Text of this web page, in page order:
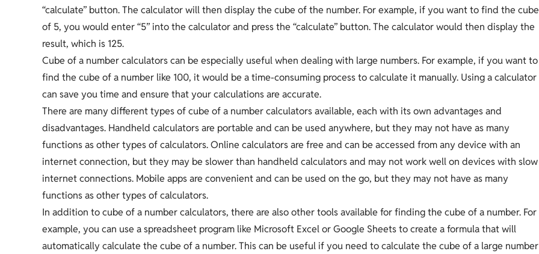
“calculate” button. The calculator will then display the cube of the number. For example, if you want to find the cube
of 5, you would enter “5” into the calculator and press the “calculate” button. The calculator would then display the
result, which is 125.
Cube of a number calculators can be especially useful when dealing with large numbers. For example, if you want to
find the cube of a number like 100, it would be a time-consuming process to calculate it manually. Using a calculator
can save you time and ensure that your calculations are accurate.
There are many different types of cube of a number calculators available, each with its own advantages and
disadvantages. Handheld calculators are portable and can be used anywhere, but they may not have as many
functions as other types of calculators. Online calculators are free and can be accessed from any device with an
internet connection, but they may be slower than handheld calculators and may not work well on devices with slow
internet connections. Mobile apps are convenient and can be used on the go, but they may not have as many
functions as other types of calculators.
In addition to cube of a number calculators, there are also other tools available for finding the cube of a number. For
example, you can use a spreadsheet program like Microsoft Excel or Google Sheets to create a formula that will
automatically calculate the cube of a number. This can be useful if you need to calculate the cube of a large number